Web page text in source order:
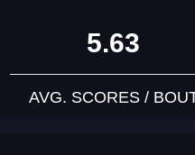
5.63
AVG. SCORES /